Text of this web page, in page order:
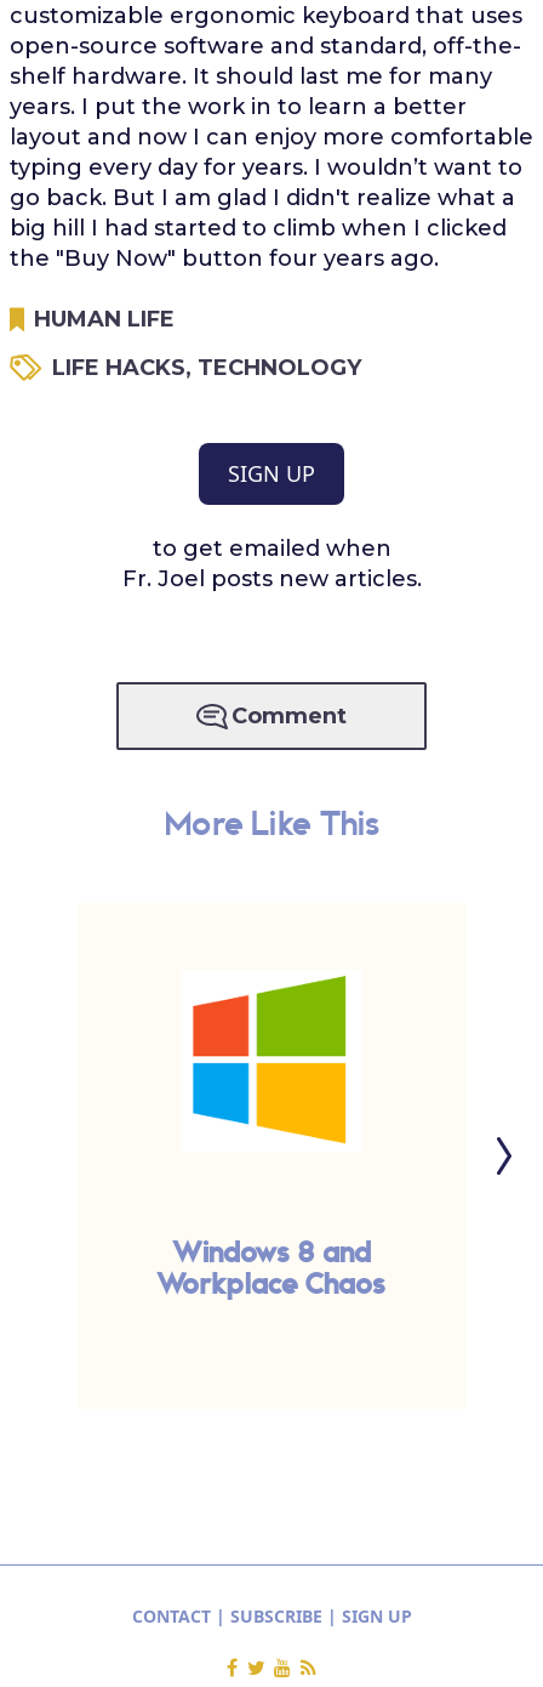
customizable ergonomic keyboard that uses
open-source software and standard, off-the-
shelf hardware. It should last me for many
years. I put the work in to learn a better
layout and now I can enjoy more comfortable
typing every day for years. I wouldn’t want to
go back. But I am glad I didn't realize what a
big hill I had started to climb when I clicked
the "Buy Now" button four years ago.
HUMAN LIFE
LIFE HACKS, TECHNOLOGY
SIGN UP
to get emailed when
Fr. Joel posts new articles.
Comment
More Like This
Windows 8 and
Workplace Chaos
CONTACT| SUBSCRIBE | SIGN UP